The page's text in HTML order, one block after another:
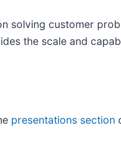
solving customer
the scale and
presentations section